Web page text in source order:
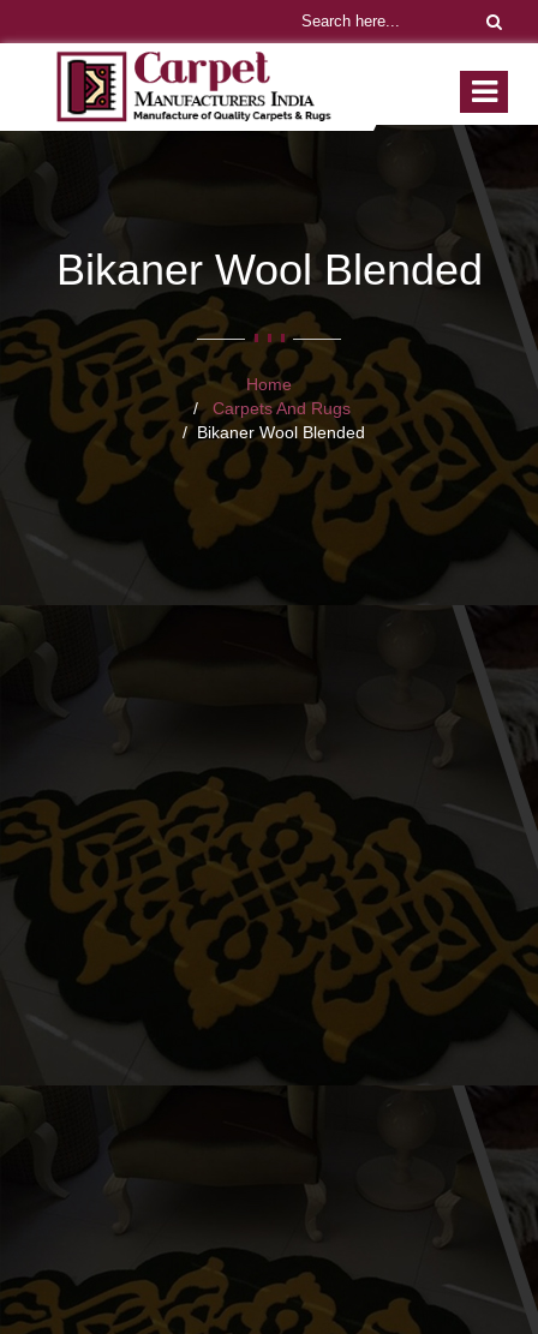
Bikaner Wool Blended
Home
Carpets And Rugs
Bikaner Wool Blended